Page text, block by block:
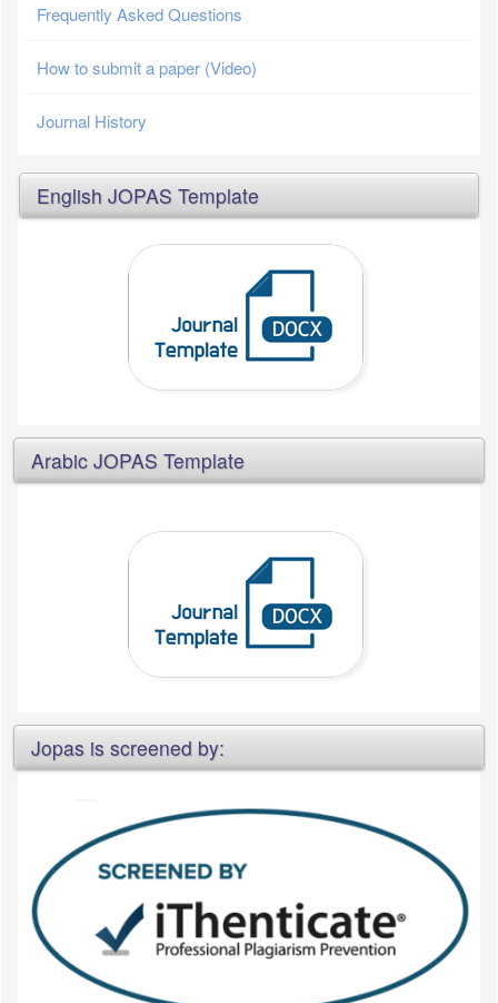
Frequently Asked Questions
How to submit a paper (Video)
Journal History
English JOPAS Template
Arabic JOPAS Template
Jopas is screened by: